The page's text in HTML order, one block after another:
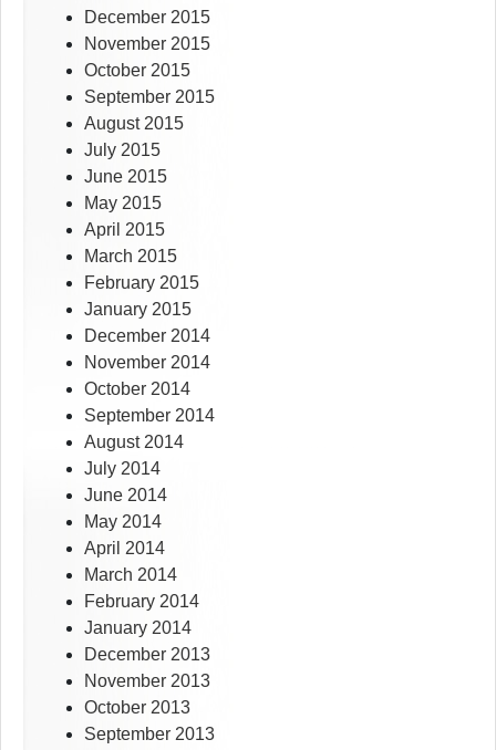
December 2015
November 2015
October 2015
September 2015
August 2015
July 2015
June 2015
May 2015
April 2015
March 2015
February 2015
January 2015
December 2014
November 2014
October 2014
September 2014
August 2014
July 2014
June 2014
May 2014
April 2014
March 2014
February 2014
January 2014
December 2013
November 2013
October 2013
September 2013